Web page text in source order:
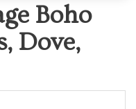
Boho
Dove,